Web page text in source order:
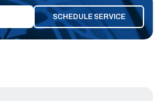
SCHEDULE SERVICE